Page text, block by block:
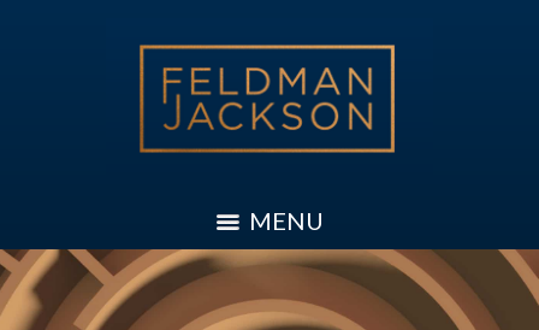
MENU